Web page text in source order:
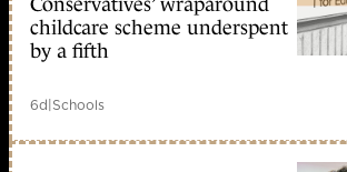
childcare scheme underspent
by a fifth
6d|Schools